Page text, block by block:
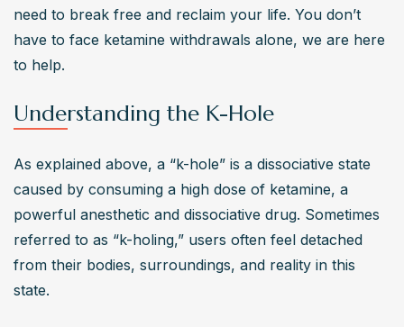
(ketamine-induced cystitis), cognitive impairments,
memory loss, and psychological issues like paranoia or
depression. It may also lead to liver and kidney damage.
overall well-being.
Recovery starts with recognizing the problem and
seeking professional help. Treatment options include
medical detox, cognitive-behavioral therapy (CBT),
counseling, and support groups. A structured recovery
plan helps individuals address underlying issues and
develop healthier coping strategies for long-term
need to break free and reclaim your life. You don’t
have to face ketamine withdrawals alone, we are here
to help.
Understanding the K-Hole
As explained above, a “k-hole” is a dissociative state
caused by consuming a high dose of ketamine, a
powerful anesthetic and dissociative drug. Sometimes
referred to as “k-holing,” users often feel detached
from their bodies, surroundings, and reality in this
state.